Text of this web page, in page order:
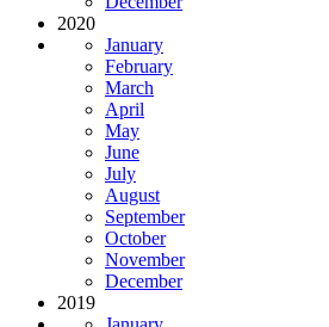
2020
January
February
March
April
May
June
July
August
September
October
November
December
2019